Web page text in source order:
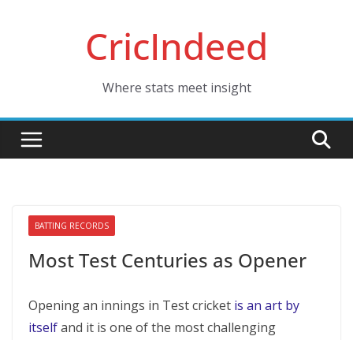
CricIndeed
Where stats meet insight
BATTING RECORDS
Most Test Centuries as Opener
Opening an innings in Test cricket is an art by
itselfand it is one of the most challenging